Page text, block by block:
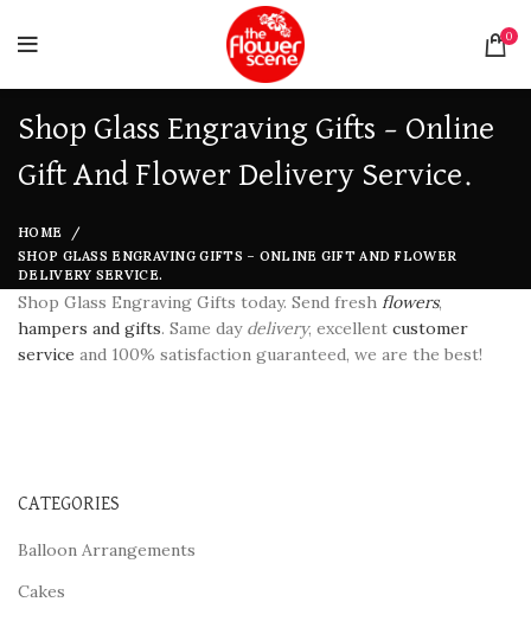
0
Shop Glass Engraving Gifts – Online
Gift And Flower Delivery Service.
HOME
SHOP GLASS ENGRAVING GIFTS – ONLINE GIFT AND FLOWER
DELIVERY SERVICE.
Shop Glass Engraving Gifts today. Send fresh flowers,
hampers and gifts. Same day delivery, excellent customer
service and 100% satisfaction guaranteed, we are the best!
CATEGORIES
Balloon Arrangements
Cakes